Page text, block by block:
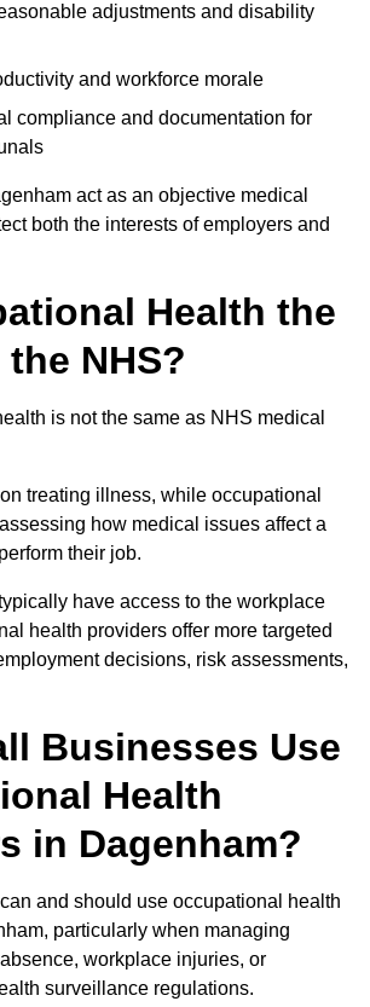
adjustments and disability
and workforce morale
compliance and documentation for
act as an objective medical
both the interests of employers and
Health the
the NHS?
is not the same as NHS medical
treating illness, while occupational
how medical issues affect a
their job.
have access to the workplace
health providers offer more targeted
decisions, risk assessments,
Businesses Use
Health
in Dagenham?
and should use occupational health
particularly when managing
workplace injuries, or
surveillance regulations.